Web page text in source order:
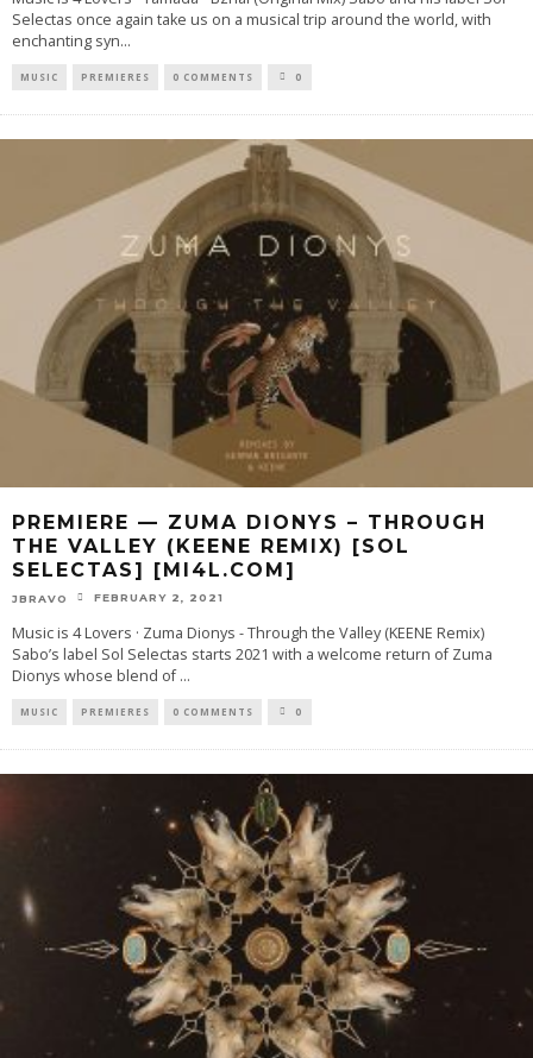
Selectas once again take us on a musical trip around the world, with
enchanting syn...
MUSIC PREMIERES 0 COMMENTS 0
PREMIERE — ZUMA DIONYS – THROUGH
THE VALLEY (KEENE REMIX) [SOL
SELECTAS] [MI4L.COM]
JBRAVO FEBRUARY 2, 2021
Music is 4 Lovers · Zuma Dionys - Through the Valley (KEENE Remix)
Sabo’s label Sol Selectas starts 2021 with a welcome return of Zuma
Dionys whose blend of...
MUSIC PREMIERES 0 COMMENTS 0